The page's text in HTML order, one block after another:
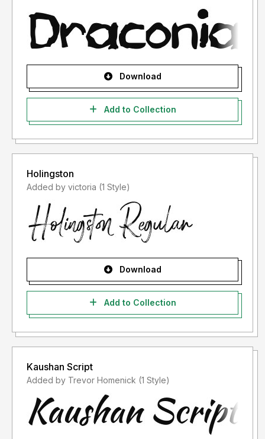
Download
Add to Collection
Holingston
Added by victoria (1 Style)
Download
Add to Collection
Kaushan Script
Added by Trevor Homenick (1 Style)